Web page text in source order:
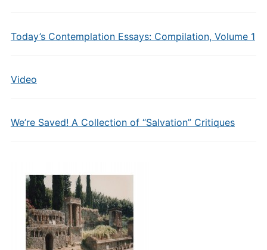
Today’s Contemplation Essays: Compilation, Volume 1
Video
We’re Saved! A Collection of “Salvation” Critiques